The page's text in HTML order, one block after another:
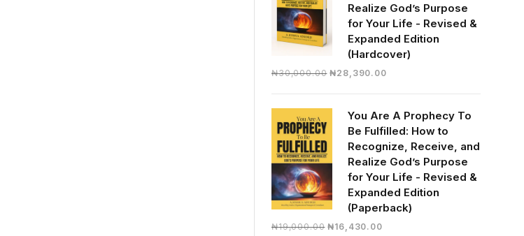
Realize God’s Purpose
for Your Life - Revised &
Expanded Edition
(Hardcover)
₦30,000.00 Original
₦30,000.00.
₦28,390.00Current
₦28,390.00.
You Are A Prophecy To
Be Fulfilled: How to
Recognize, Receive, and
Realize God’s Purpose
for Your Life - Revised &
Expanded Edition
(Paperback)
₦19,000.00 Original
₦16,430.00Current